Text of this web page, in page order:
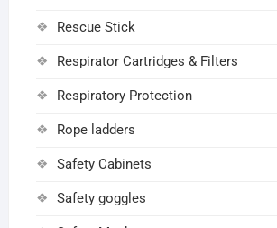
Rescue Stick
Respirator Cartridges & Filters
Respiratory Protection
Rope ladders
Safety Cabinets
Safety goggles